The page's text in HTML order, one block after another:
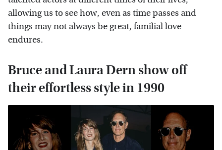
allowing us to see how, even as time passes and
things may not always be great, familial love
endures.
Bruce and Laura Dern show off
their effortless style in 1990